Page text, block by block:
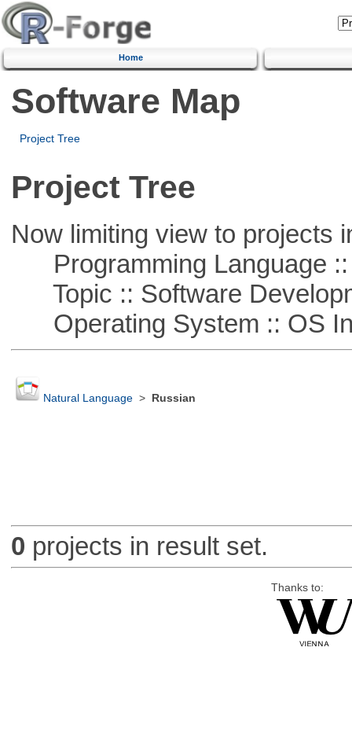
Home
Software Map
Project Tree
Project Tree
Now limiting view to projects
Programming Language ::
Topic :: Software
Operating System :: OS
Natural Language> Russian
0 projects in result set.
Thanks to: